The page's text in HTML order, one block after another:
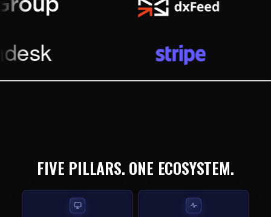
FIVE PILLARS. ONE ECOSYSTEM.